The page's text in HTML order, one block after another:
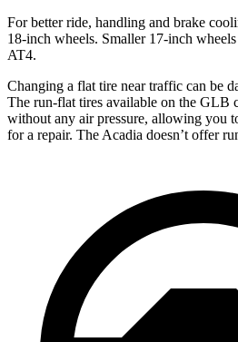
For better ride, handling and brake
18-inch wheels. Smaller 17-inch
AT4.
Changing a flat tire near traffic can be
The run-flat tires available on the GLB
without any air pressure, allowing you
for a repair. The Acadia doesn’t offer